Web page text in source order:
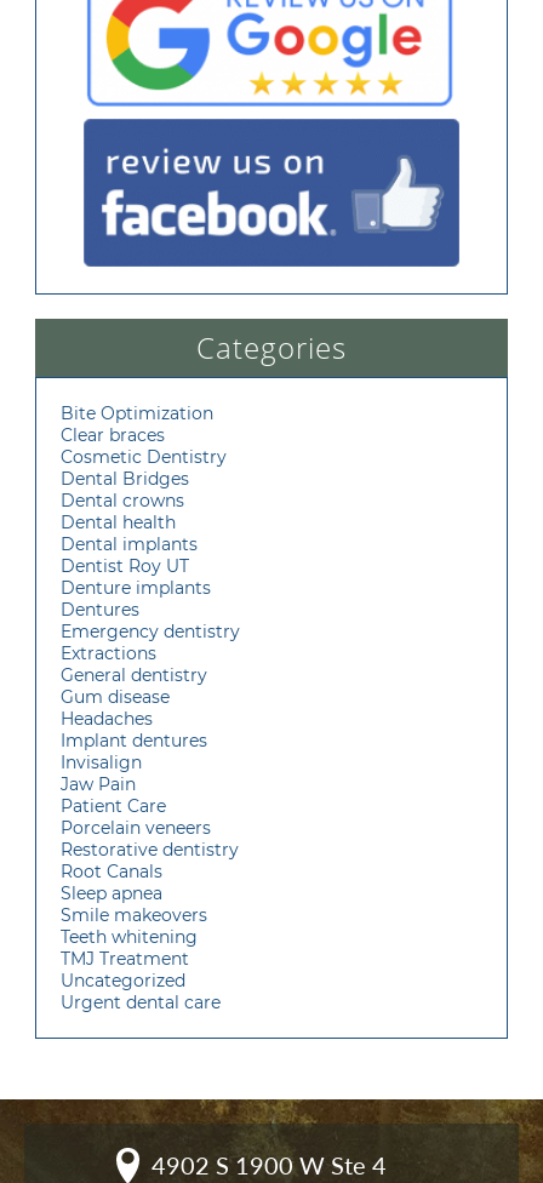
Categories
Bite Optimization
Clear braces
Cosmetic Dentistry
Dental Bridges
Dental crowns
Dental health
Dental implants
Dentist Roy UT
Denture implants
Dentures
Emergency dentistry
Extractions
General dentistry
Gum disease
Headaches
Implant dentures
Invisalign
Jaw Pain
Patient Care
Porcelain veneers
Restorative dentistry
Root Canals
Sleep apnea
Smile makeovers
Teeth whitening
TMJ Treatment
Uncategorized
Urgent dental care
4902 S 1900 W Ste 4